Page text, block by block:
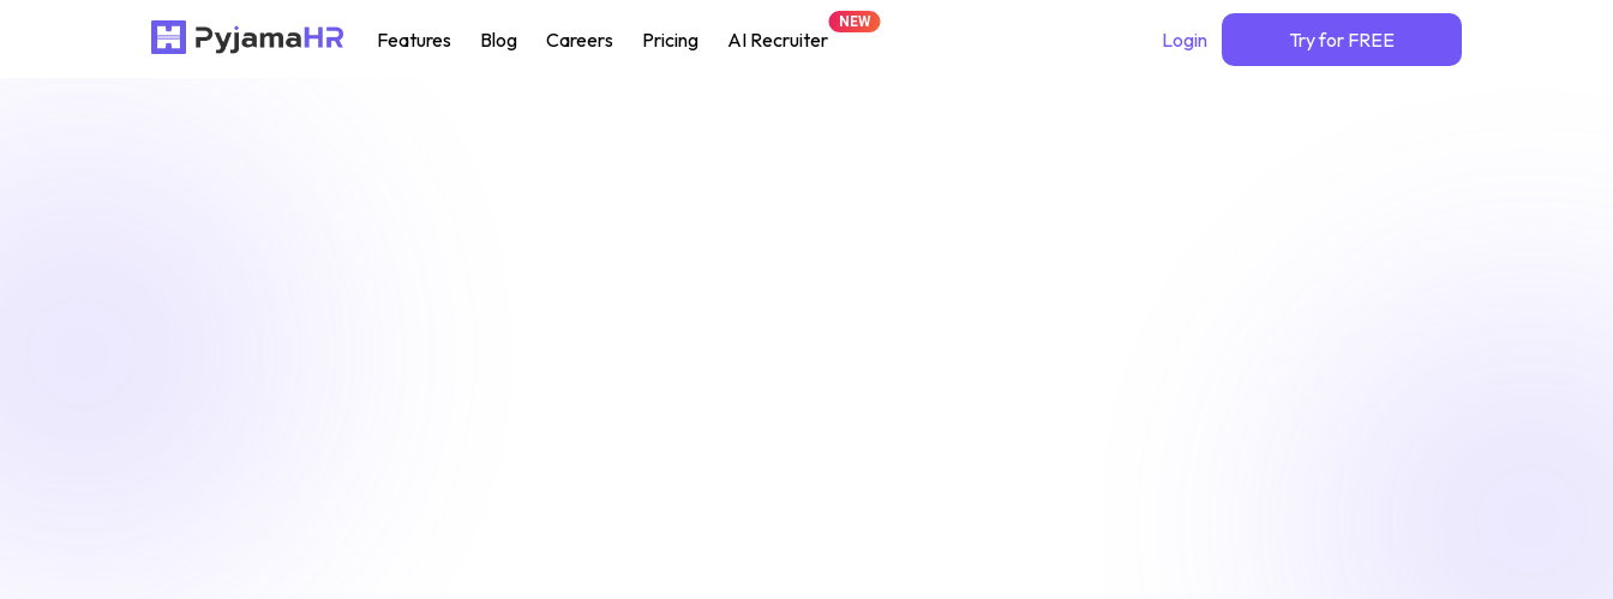
Features Blog Careers Pricing AI Recruiter
NEW
Login Try for FREE